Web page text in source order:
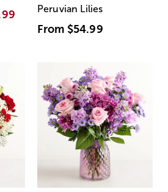
Peruvian Lilies
From $54.99